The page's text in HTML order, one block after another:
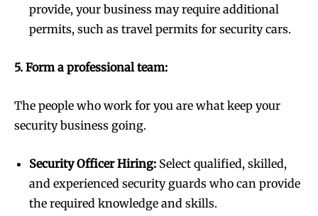
provide, your business may require additional
permits, such as travel permits for security cars.
5. Form a professional team:
The people who work for you are what keep your
security business going.
Security Officer Hiring: Select qualified, skilled,
and experienced security guards who can provide
the required knowledge and skills.